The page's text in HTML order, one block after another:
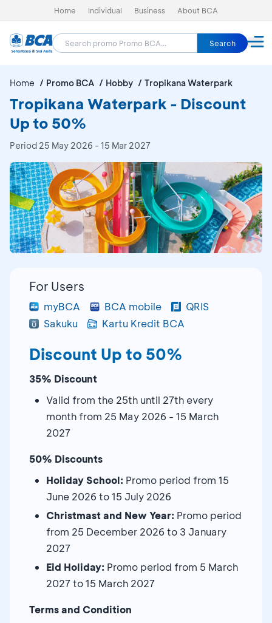
Home Individual Business About BCA
Search
Home Promo BCA Hobby Tropikana Waterpark
Tropikana Waterpark - Discount
Up to 50%
Period25 May 2026 - 15 Mar 2027
For Users
myBCA BCA mobile
QRIS
Sakuku
Kartu Kredit BCA
Discount Up to 50%
35% Discount
Valid from the 25th until 27th every
month from 25 May 2026 - 15 March
2027
50% Discounts
Holiday School: Promo period from 15
June 2026 to 15 July 2026
Christmast and New Year: Promo period
from 25 December 2026 to 3 January
2027
Eid Holiday: Promo period from 5 March
2027 to 15 March 2027
Terms and Condition